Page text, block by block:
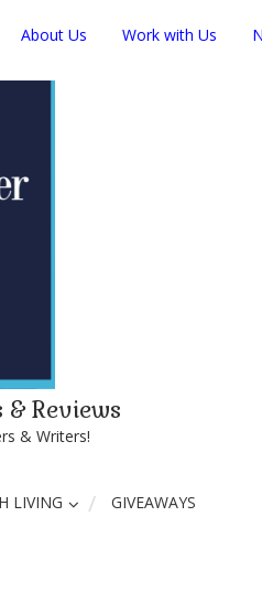
About Us Work with Us
Reviews
& Writers!
LIVING GIVEAWAYS